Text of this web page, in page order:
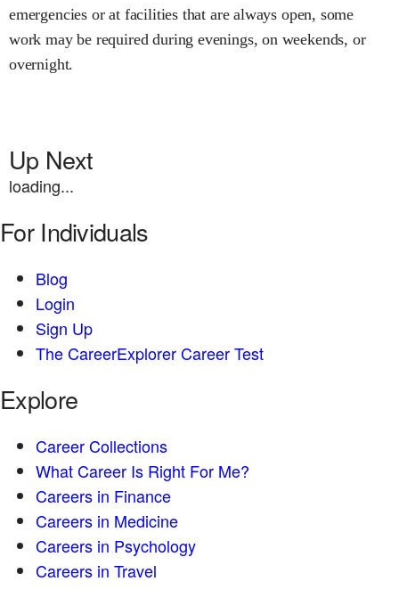
emergencies or at facilities that are always open, some
work may be required during evenings, on weekends, or
overnight.
Up Next
loading...
For Individuals
Blog
Login
Sign Up
The CareerExplorer Career Test
Explore
Career Collections
What Career Is Right For Me?
Careers in Finance
Careers in Medicine
Careers in Psychology
Careers in Travel